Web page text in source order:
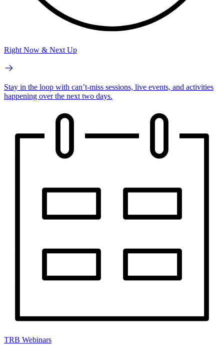
Right Now & Next Up
Stay in the loop with can’t-miss sessions, live events, and activities
happening over the next two days.
TRB Webinars